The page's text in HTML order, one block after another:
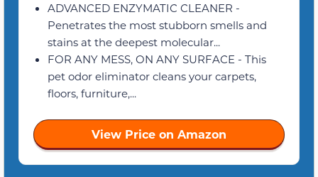
ADVANCED ENZYMATIC CLEANER -
Penetrates the most stubborn smells and
stains at the deepest molecular...
FOR ANY MESS, ON ANY SURFACE - This
pet odor eliminator cleans your carpets,
floors, furniture,...
View Price on Amazon